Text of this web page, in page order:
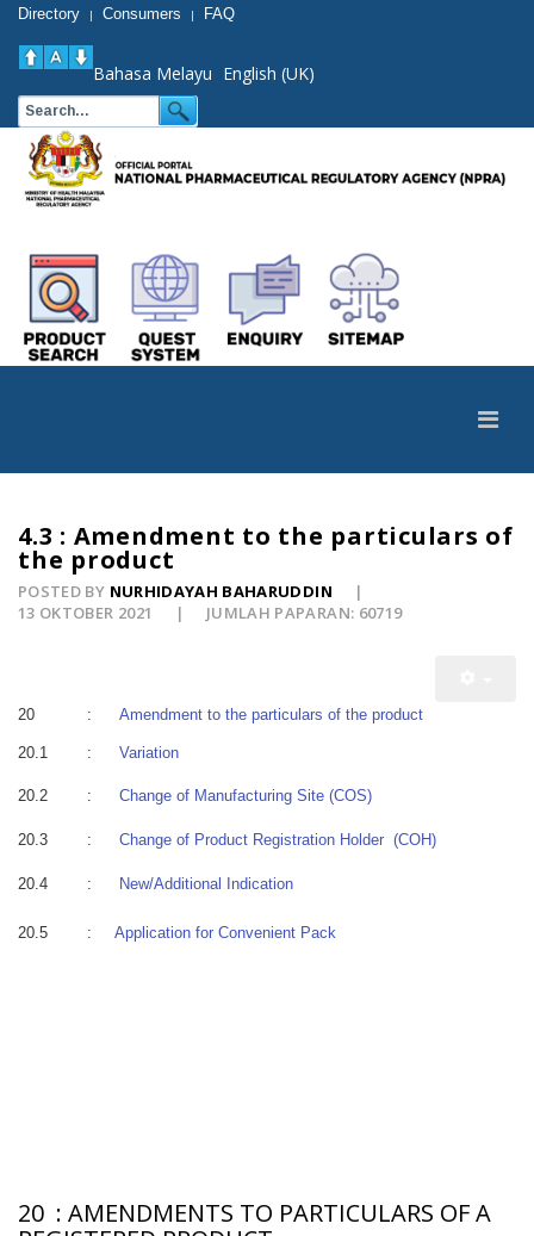
Directory | Consumers | FAQ
Bahasa Melayu English (UK)
4.3 : Amendment to the particulars of
the product
POSTED BY NURHIDAYAH BAHARUDDIN
13 OKTOBER 2021
JUMLAH PAPARAN: 60719
20 : Amendment to the particulars of the product
20.1 : Variation
20.2 : Change of Manufacturing Site (COS)
20.3 : Change of Product Registration Holder (COH)
20.4 : New/Additional Indication
20.5 : Application for Convenient Pack
20 : AMENDMENTS TO PARTICULARS OF A